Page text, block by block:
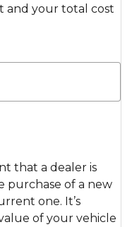
and your total cost
that a dealer is
purchase of a new
one. It’s
of your vehicle